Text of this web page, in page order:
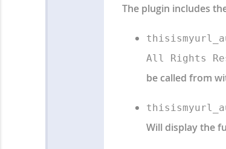
The plugin includes
All Rights
be called from
Will display the